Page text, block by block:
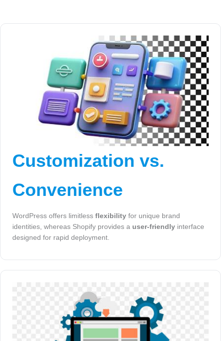
Customization vs.
Convenience
WordPress offers limitless flexibility for unique brand
identities, whereas Shopify provides a user-friendly interface
designed for rapid deployment.